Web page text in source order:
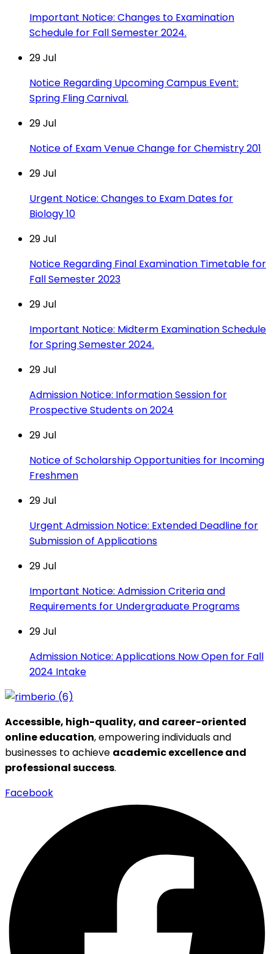
Important Notice: Changes to Examination
Schedule for Fall Semester 2024.
29Jul
Notice Regarding Upcoming Campus Event:
Spring Fling Carnival.
29Jul
Notice of Exam Venue Change for Chemistry 201
29Jul
Urgent Notice: Changes to Exam Dates for
Biology 10
29Jul
Notice Regarding Final Examination Timetable for
Fall Semester 2023
29Jul
Important Notice: Midterm Examination Schedule
for Spring Semester 2024.
29Jul
Admission Notice: Information Session for
Prospective Students on 2024
29Jul
Notice of Scholarship Opportunities for Incoming
Freshmen
29Jul
Urgent Admission Notice: Extended Deadline for
Submission of Applications
29Jul
Important Notice: Admission Criteria and
Requirements for Undergraduate Programs
29Jul
Admission Notice: Applications Now Open for Fall
2024 Intake
Accessible, high-quality, and career-oriented
online education, empowering individuals and
businesses to achieve academic excellence and
professional success.
Facebook